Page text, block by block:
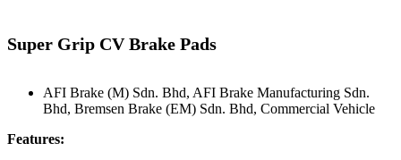
Super Grip CV Brake Pads
AFI Brake (M) Sdn. Bhd, AFI Brake Manufacturing Sdn.
Bhd, Bremsen Brake (EM) Sdn. Bhd, Commercial Vehicle
Features: